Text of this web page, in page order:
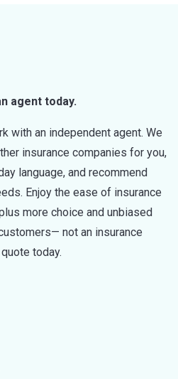
agent today.
with an independent agent. We
insurance companies for you,
language, and recommend
Enjoy the ease of insurance
more choice and unbiased
not an insurance
today.